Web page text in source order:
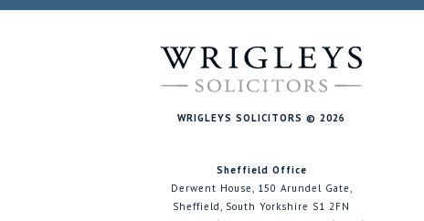
WRIGLEYS SOLICITORS © 2026
Sheffield Office
Derwent House, 150 Arundel Gate,
Sheffield, South Yorkshire S1 2FN